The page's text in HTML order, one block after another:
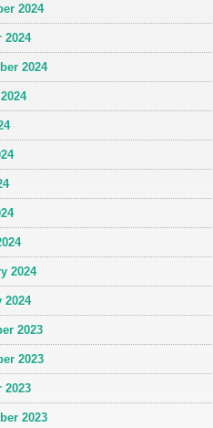
2024
2024
2024
2024
2024
2023
2023
2023
2023